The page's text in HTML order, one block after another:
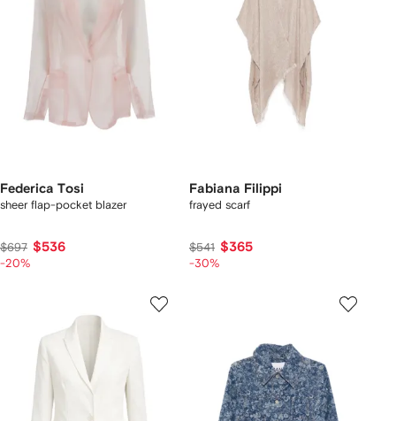
Federica Tosi
sheer flap-pocket blazer
$697 $536
-20%
Fabiana Filippi
frayed scarf
$541 $365
-30%